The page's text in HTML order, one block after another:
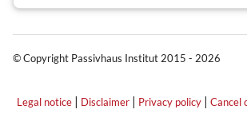
© Copyright Passivhaus Institut 2015 - 2026
Legal notice | Disclaimer | Privacy policy | Cancel